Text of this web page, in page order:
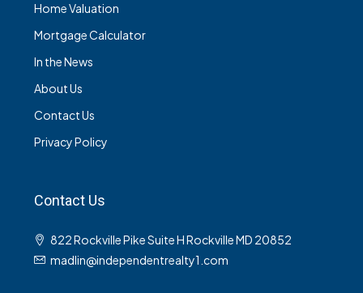
Home Valuation
Mortgage Calculator
In the News
About Us
Contact Us
Privacy Policy
Contact Us
822 Rockville Pike Suite H Rockville MD 20852
madlin@independentrealty1.com